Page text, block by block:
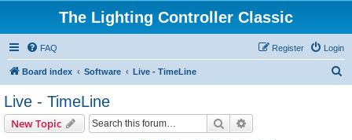
The Lighting Controller Classic
FAQ Login
Register
Board index Software Live - TimeLine
Live - TimeLine
New Topic Search